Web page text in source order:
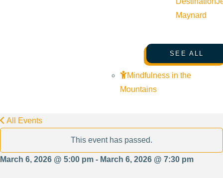
Maynard
SEE ALL
Mindfulness in the
Mountains
All Events
This event has passed.
March 6, 2026 @ 5:00 pm - March 6, 2026 @ 7:30 pm